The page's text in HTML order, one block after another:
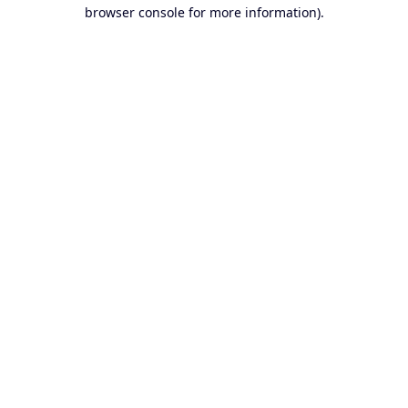
browser console for more information).